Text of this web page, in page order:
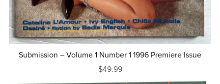
Submission – Volume 1 Number 1 1996 Premiere Issue
$49.99